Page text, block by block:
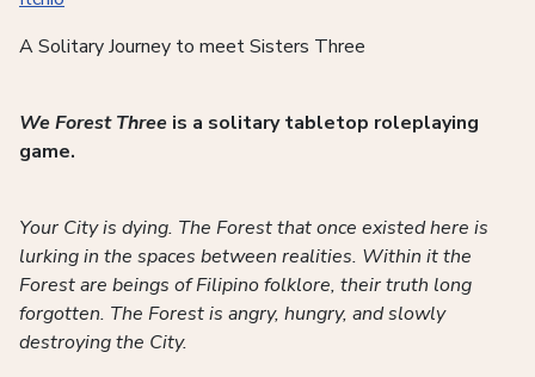
A Solitary Journey to meet Sisters Three
We Forest Three is a solitary tabletop roleplaying
game.
Your City is dying. The Forest that once existed here is
lurking in the spaces between realities. Within it the
Forest are beings of Filipino folklore, their truth long
forgotten. The Forest is angry, hungry, and slowly
destroying the City.